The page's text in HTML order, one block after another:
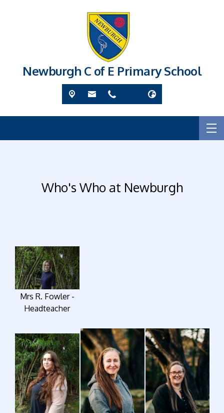
Newburgh C of E Primary School
Who's Who at Newburgh
Mrs R. Fowler -
Headteacher